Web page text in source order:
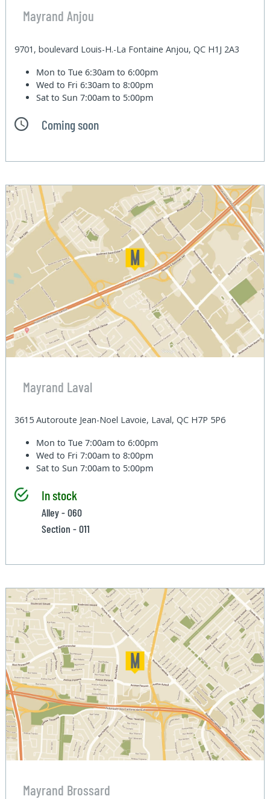
Mayrand Anjou
9701, boulevard Louis-H.-La Fontaine Anjou, QC H1J 2A3
Mon to Tue6:30am to 6:00pm
Wed to Fri6:30am to 8:00pm
Sat to Sun7:00am to 5:00pm
Coming soon
Mayrand Laval
3615 Autoroute Jean-Noel Lavoie, Laval, QC H7P 5P6
Mon to Tue7:00am to 6:00pm
Wed to Fri7:00am to 8:00pm
Sat to Sun7:00am to 5:00pm
In stock
Alley - 060
Section - 011
Mayrand Brossard